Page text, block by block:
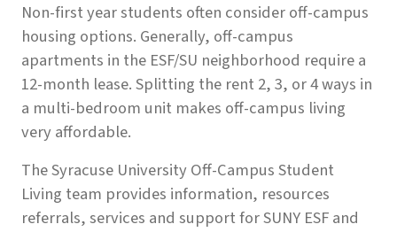
Non-first year students often consider off-campus
housing options. Generally, off-campus
apartments in the ESF/SU neighborhood require a
12-month lease. Splitting the rent 2, 3, or 4 ways in
a multi-bedroom unit makes off-campus living
very affordable.
The Syracuse University Off-Campus Student
Living team provides information, resources
referrals, services and support for SUNY ESF and